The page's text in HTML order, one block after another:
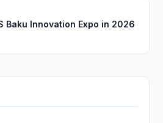
Baku Innovation Expo in 2026